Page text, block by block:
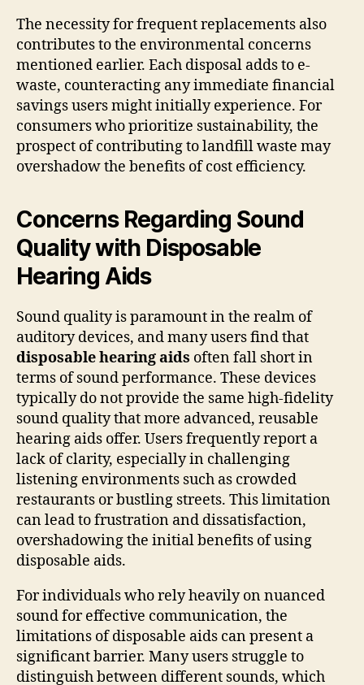
The necessity for frequent replacements also
contributes to the environmental concerns
mentioned earlier. Each disposal adds to e-
waste, counteracting any immediate financial
savings users might initially experience. For
consumers who prioritize sustainability, the
prospect of contributing to landfill waste may
overshadow the benefits of cost efficiency.
Concerns Regarding Sound
Quality with Disposable
Hearing Aids
Sound quality is paramount in the realm of
auditory devices, and many users find that
disposable hearing aids often fall short in
terms of sound performance. These devices
typically do not provide the same high-fidelity
sound quality that more advanced, reusable
hearing aids offer. Users frequently report a
lack of clarity, especially in challenging
listening environments such as crowded
restaurants or bustling streets. This limitation
can lead to frustration and dissatisfaction,
overshadowing the initial benefits of using
disposable aids.
For individuals who rely heavily on nuanced
sound for effective communication, the
limitations of disposable aids can present a
significant barrier. Many users struggle to
distinguish between different sounds, which